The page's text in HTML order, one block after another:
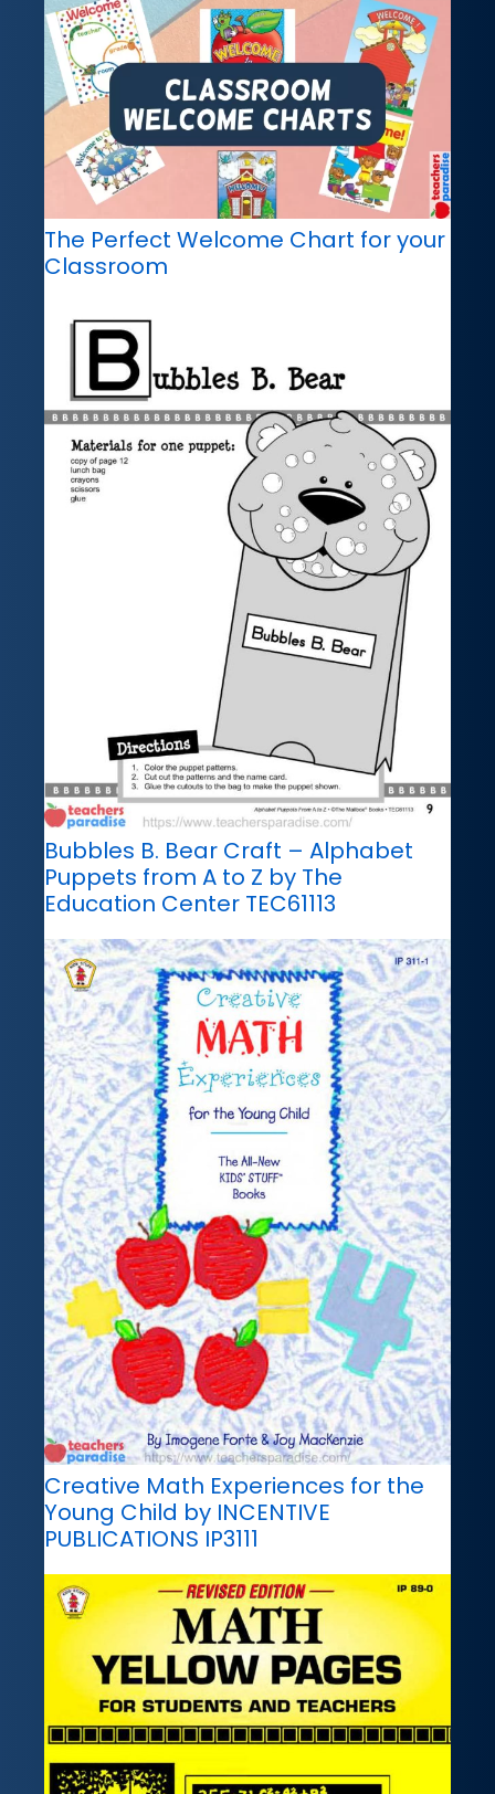
The Perfect Welcome Chart for your
Classroom
Bubbles B. Bear Craft – Alphabet
Puppets from A to Z by The
Education Center TEC61113
Creative Math Experiences for the
Young Child by INCENTIVE
PUBLICATIONS IP3111